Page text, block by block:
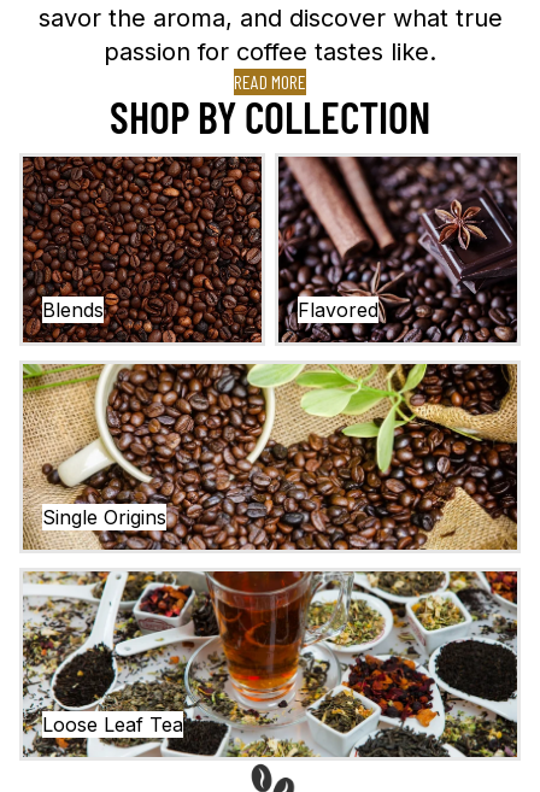
savor the aroma, and discover what true
passion for coffee tastes like.
READ MORE
SHOP BY COLLECTION
Blends
Blends
Flavored
Flavored
Single Origins
Single Origins
Loose Leaf Tea
Loose Leaf Tea